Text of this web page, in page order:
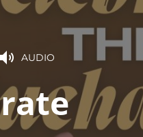
AUDIO